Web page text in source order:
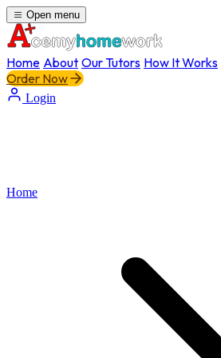
Open menu
Home About Our Tutors How It Works
Order Now
Login
Home